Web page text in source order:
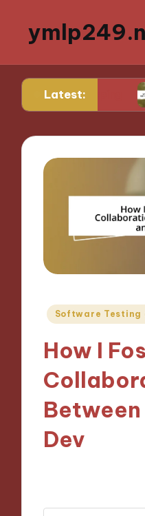
Latest: What
Posted
Software Testing
How I
Between
Dev